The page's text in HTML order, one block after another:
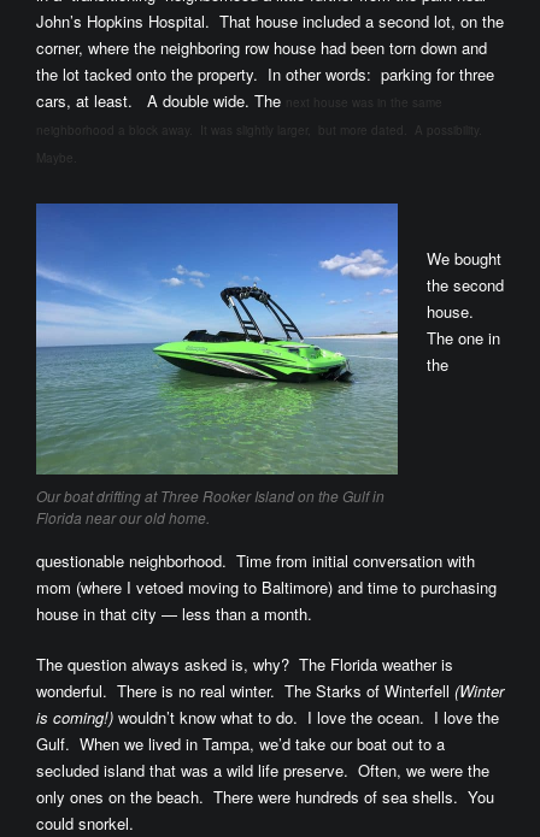
John’s Hopkins Hospital. That house included a second lot, on the
corner, where the neighboring row house had been torn down and
the lot tacked onto the property. In other words: parking for three
cars, at least. A double wide. The
next house was in the same
neighborhood a block away. It was slightly larger, but more dated. A possibility.
Maybe.
Our boat drifting at Three Rooker Island on the Gulf in
Florida near our old home.
We bought
the second
house.
The one in
the
questionable neighborhood. Time from initial conversation with
mom (where I vetoed moving to Baltimore) and time to purchasing
house in that city — less than a month.
The question always asked is, why? The Florida weather is
wonderful. There is no real winter. The Starks of Winterfell (Winter
is coming!) wouldn’t know what to do. I love the ocean. I love the
Gulf. When we lived in Tampa, we’d take our boat out to a
secluded island that was a wild life preserve. Often, we were the
only ones on the beach. There were hundreds of sea shells. You
could snorkel.